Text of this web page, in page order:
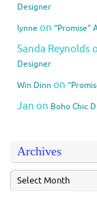
Designer
lynne on “Promise”
Sanda Reynolds
Designer
Win Dinn on
Jan on Boho Chic
Archives